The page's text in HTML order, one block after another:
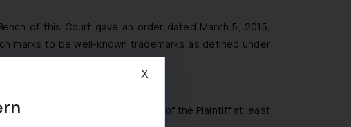
of this Court gave an order dated March 5, 2015,
marks to be well-known trademarks as defined under
was in the knowledge of the Plaintiff at least
X